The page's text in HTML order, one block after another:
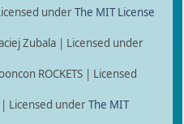
underThe MIT License
Zubala | Licensed under
ROCKETS | Licensed
Licensed underThe MIT